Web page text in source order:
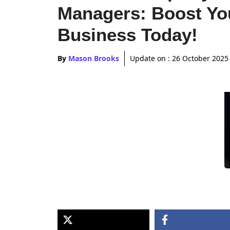
Managers: Boost
Business Today!
By Mason Brooks Update on : 26 October 2025